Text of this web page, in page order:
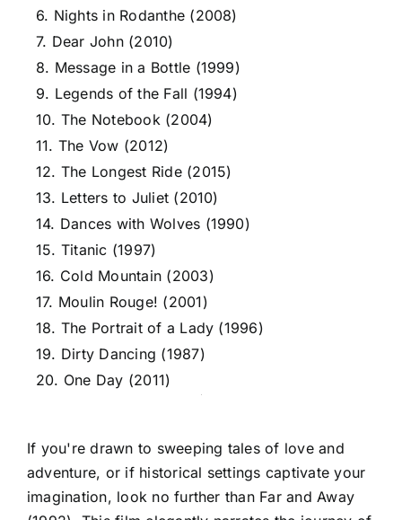
6. Nights in Rodanthe (2008)
7. Dear John (2010)
8. Message in a Bottle (1999)
9. Legends of the Fall (1994)
10. The Notebook (2004)
11. The Vow (2012)
12. The Longest Ride (2015)
13. Letters to Juliet (2010)
14. Dances with Wolves (1990)
15. Titanic (1997)
16. Cold Mountain (2003)
17. Moulin Rouge! (2001)
18. The Portrait of a Lady (1996)
19. Dirty Dancing (1987)
20. One Day (2011)
If you're drawn to sweeping tales of love and
adventure, or if historical settings captivate your
imagination, look no further than Far and Away